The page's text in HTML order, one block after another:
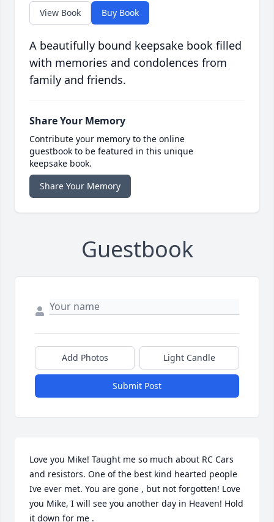
View Book Buy Book
A beautifully bound keepsake book filled
with memories and condolences from
family and friends.
Share Your Memory
Contribute your memory to the online
guestbook to be featured in this unique
keepsake book.
Share Your Memory
Guestbook
Add Photos Light Candle
Submit Post
Love you Mike! Taught me so much about RC Cars
and resistors. One of the best kind hearted people
Ive ever met. You are gone , but not forgotten! Love
you Mike, I will see you another day in Heaven! Hold
it down for me .